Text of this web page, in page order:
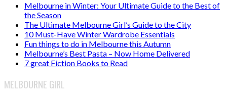
Melbourne in Winter: Your Ultimate Guide to the Best of
the Season
The Ultimate Melbourne Girl’s Guide to the City
10 Must-Have Winter Wardrobe Essentials
Fun things to do in Melbourne this Autumn
Melbourne’s Best Pasta – Now Home Delivered
7 great Fiction Books to Read
MELBOURNE GIRL